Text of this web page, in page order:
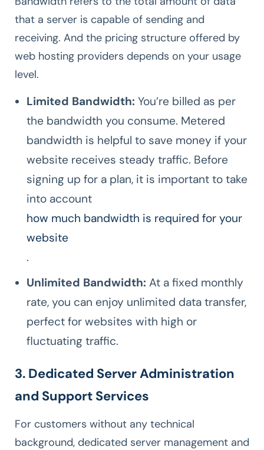
that a server is capable of sending and
receiving. And the pricing structure offered by
web hosting providers depends on your usage
level.
Limited Bandwidth: You’re billed as per
the bandwidth you consume. Metered
bandwidth is helpful to save money if your
website receives steady traffic. Before
signing up for a plan, it is important to take
into account
how much bandwidth is required for your
website
.
Unlimited Bandwidth: At a fixed monthly
rate, you can enjoy unlimited data transfer,
perfect for websites with high or
fluctuating traffic.
3. Dedicated Server Administration
and Support Services
For customers without any technical
background, dedicated server management and